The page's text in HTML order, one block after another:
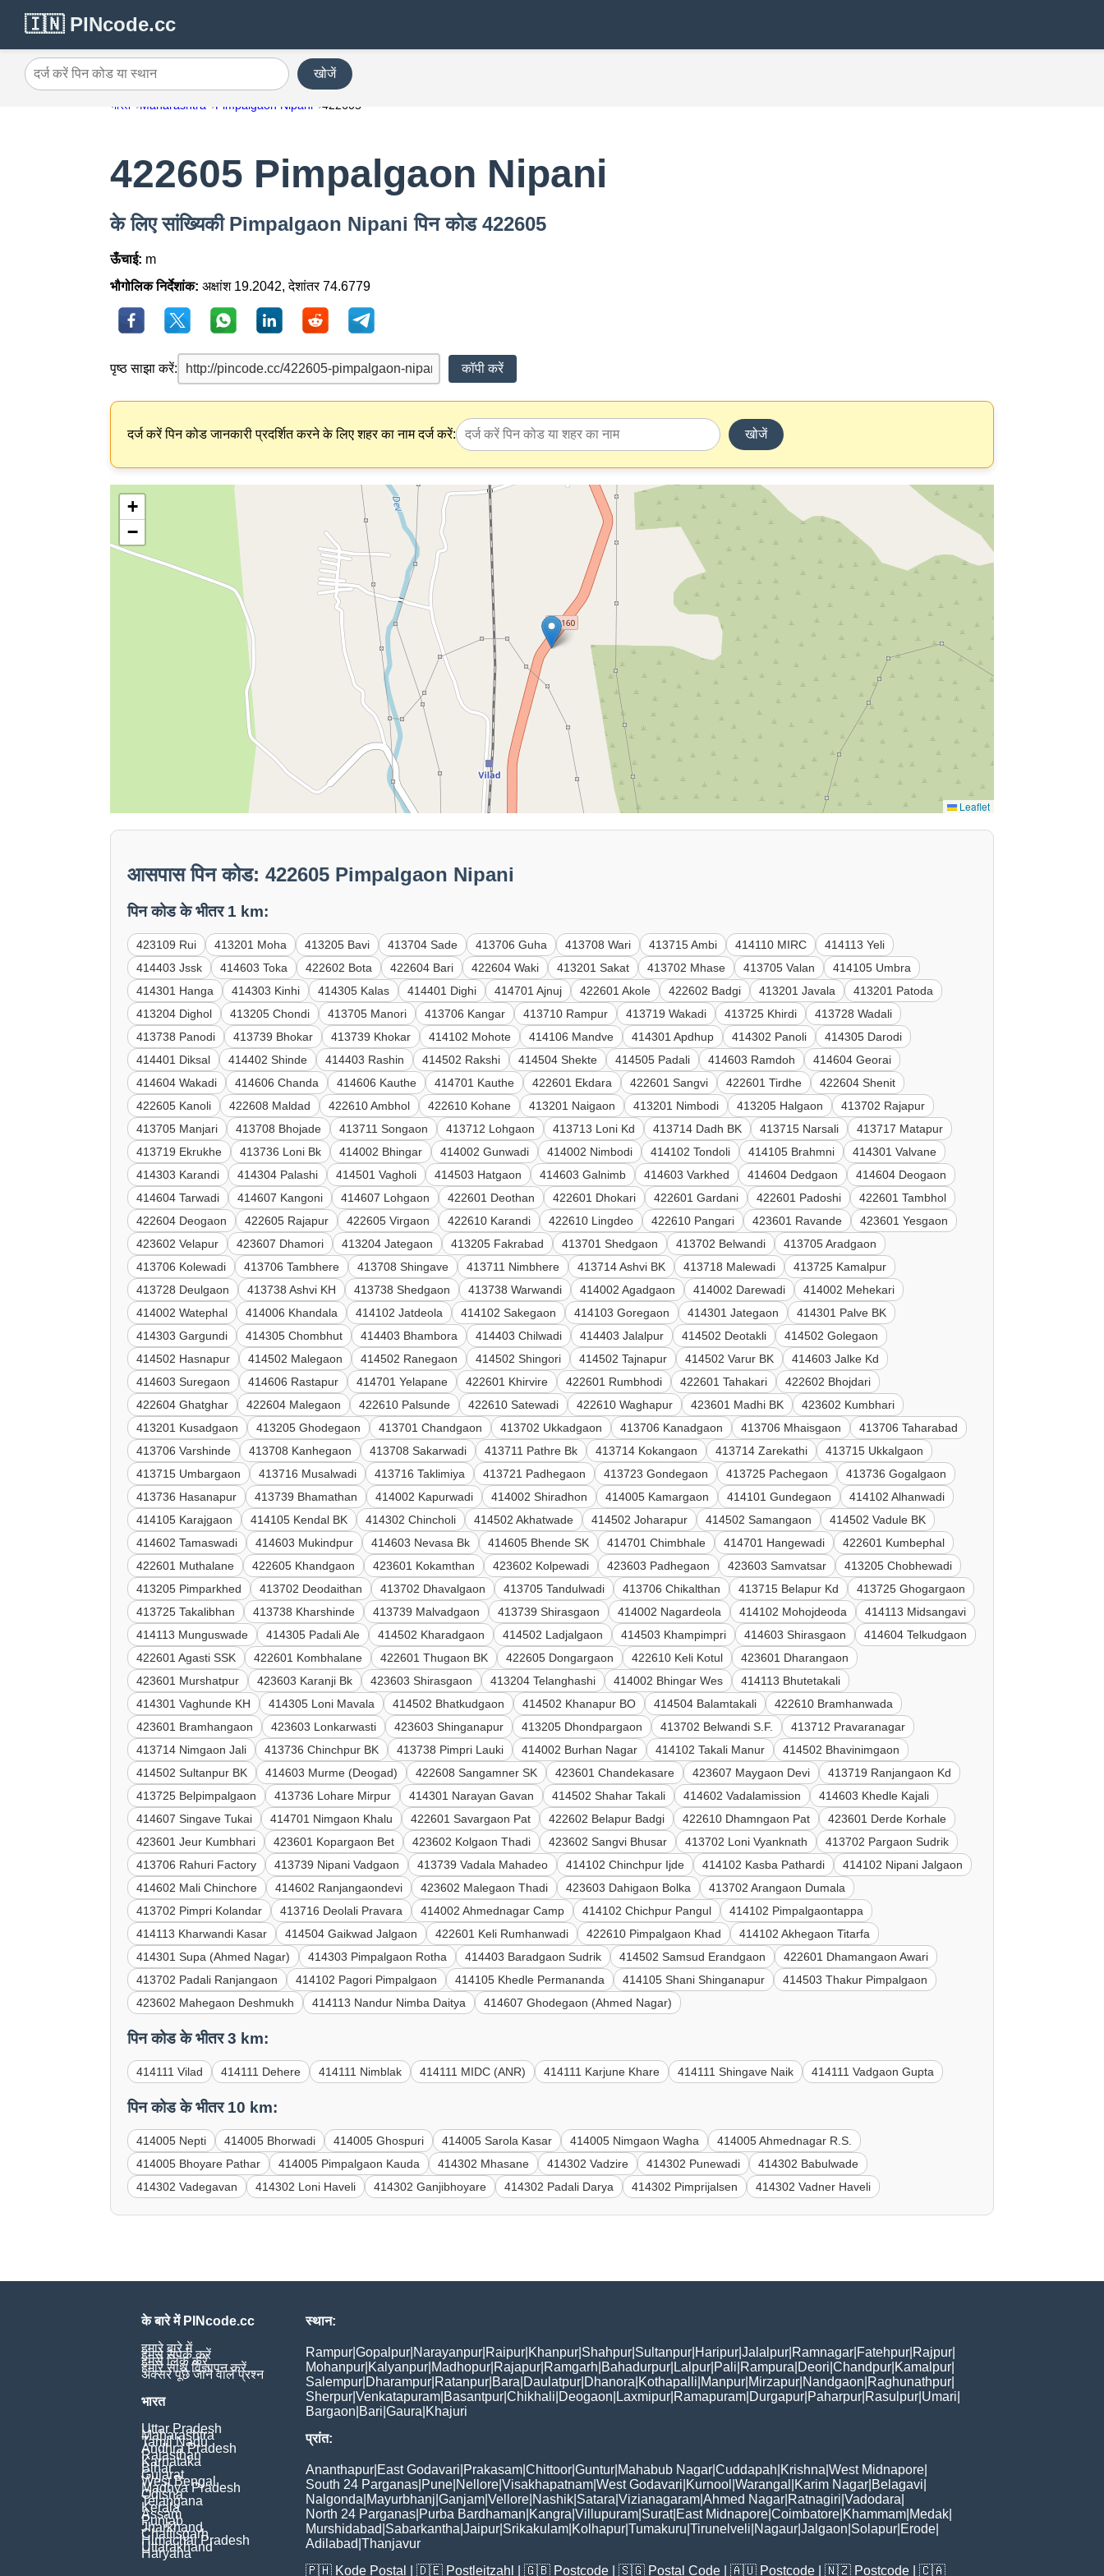
🇮🇳 PINcode.cc
दर्ज करें पिन कोड या स्थान खोजें
भारत Maharashtra Pimpalgaon Nipani 422605
422605 Pimpalgaon Nipani
के लिए सांख्यिकी Pimpalgaon Nipani पिन कोड 422605
ऊँचाई: m
भौगोलिक निर्देशांक: अक्षांश 19.2042, देशांतर 74.6779
पृष्ठ साझा करें: कॉपी करें
दर्ज करें पिन कोड जानकारी प्रदर्शित करने के लिए शहर का नाम दर्ज करें: खोजें
+
−
Leaflet
आसपास पिन कोड: 422605 Pimpalgaon Nipani
पिन कोड के भीतर 1 km:
423109 Rui 413201 Moha 413205 Bavi 413704 Sade 413706 Guha 413708 Wari 413715 Ambi 414110 MIRC
414113 Yeli
414403 Jssk
414603 Toka 422602 Bota 422604 Bari 422604 Waki 413201 Sakat 413702 Mhase 413705 Valan
414105 Umbra
414301 Hanga
414303 Kinhi 414305 Kalas 414401 Dighi 414701 Ajnuj 422601 Akole 422602 Badgi 413201 Javala
413201 Patoda
413204 Dighol
413205 Chondi 413705 Manori 413706 Kangar 413710 Rampur 413719 Wakadi 413725 Khirdi
413728 Wadali
413738 Panodi
413739 Bhokar 413739 Khokar 414102 Mohote 414106 Mandve 414301 Apdhup 414302 Panoli
414305 Darodi
414401 Diksal
414402 Shinde 414403 Rashin 414502 Rakshi 414504 Shekte 414505 Padali 414603 Ramdoh
414604 Georai
414604 Wakadi
414606 Chanda 414606 Kauthe 414701 Kauthe 422601 Ekdara 422601 Sangvi 422601 Tirdhe
422604 Shenit
422605 Kanoli
422608 Maldad 422610 Ambhol 422610 Kohane 413201 Naigaon 413201 Nimbodi 413205 Halgaon
413702 Rajapur
413705 Manjari
413708 Bhojade 413711 Songaon 413712 Lohgaon 413713 Loni Kd 413714 Dadh BK 413715 Narsali
413717 Matapur
413719 Ekrukhe
413736 Loni Bk 414002 Bhingar 414002 Gunwadi 414002 Nimbodi 414102 Tondoli 414105 Brahmni
414301 Valvane
414303 Karandi
414304 Palashi 414501 Vagholi 414503 Hatgaon 414603 Galnimb 414603 Varkhed 414604 Dedgaon
414604 Deogaon
414604 Tarwadi
414607 Kangoni 414607 Lohgaon 422601 Deothan 422601 Dhokari 422601 Gardani 422601 Padoshi
422601 Tambhol
422604 Deogaon
422605 Rajapur 422605 Virgaon 422610 Karandi 422610 Lingdeo 422610 Pangari 423601 Ravande
423601 Yesgaon
423602 Velapur
423607 Dhamori 413204 Jategaon 413205 Fakrabad 413701 Shedgaon 413702 Belwandi
413705 Aradgaon
413706 Kolewadi
413706 Tambhere 413708 Shingave 413711 Nimbhere 413714 Ashvi BK 413718 Malewadi
413725 Kamalpur
413728 Deulgaon
413738 Ashvi KH 413738 Shedgaon 413738 Warwandi 414002 Agadgaon 414002 Darewadi
414002 Mehekari
414002 Watephal
414006 Khandala 414102 Jatdeola 414102 Sakegaon 414103 Goregaon 414301 Jategaon
414301 Palve BK
414303 Gargundi
414305 Chombhut 414403 Bhambora 414403 Chilwadi 414403 Jalalpur 414502 Deotakli
414502 Golegaon
414502 Hasnapur
414502 Malegaon 414502 Ranegaon 414502 Shingori 414502 Tajnapur 414502 Varur BK
414603 Jalke Kd
414603 Suregaon
414606 Rastapur 414701 Yelapane 422601 Khirvire 422601 Rumbhodi 422601 Tahakari
422602 Bhojdari
422604 Ghatghar
422604 Malegaon 422610 Palsunde 422610 Satewadi 422610 Waghapur 423601 Madhi BK
423602 Kumbhari
413201 Kusadgaon
413205 Ghodegaon 413701 Chandgaon 413702 Ukkadgaon 413706 Kanadgaon 413706 Mhaisgaon
413706 Taharabad
413706 Varshinde
413708 Kanhegaon 413708 Sakarwadi 413711 Pathre Bk 413714 Kokangaon 413714 Zarekathi
413715 Ukkalgaon
413715 Umbargaon
413716 Musalwadi 413716 Taklimiya 413721 Padhegaon 413723 Gondegaon 413725 Pachegaon
413736 Gogalgaon
413736 Hasanapur
413739 Bhamathan 414002 Kapurwadi 414002 Shiradhon 414005 Kamargaon 414101 Gundegaon
414102 Alhanwadi
414105 Karajgaon
414105 Kendal BK 414302 Chincholi 414502 Akhatwade 414502 Joharapur 414502 Samangaon
414502 Vadule BK
414602 Tamaswadi
414603 Mukindpur 414603 Nevasa Bk 414605 Bhende SK 414701 Chimbhale 414701 Hangewadi
422601 Kumbephal
422601 Muthalane
422605 Khandgaon 423601 Kokamthan 423602 Kolpewadi 423603 Padhegaon 423603 Samvatsar
413205 Chobhewadi
413205 Pimparkhed
413702 Deodaithan 413702 Dhavalgaon 413705 Tandulwadi 413706 Chikalthan 413715 Belapur Kd
413725 Ghogargaon
413725 Takalibhan
413738 Kharshinde 413739 Malvadgaon 413739 Shirasgaon 414002 Nagardeola 414102 Mohojdeoda
414113 Midsangavi
414113 Munguswade
414305 Padali Ale 414502 Kharadgaon 414502 Ladjalgaon 414503 Khampimpri 414603 Shirasgaon
414604 Telkudgaon
422601 Agasti SSK
422601 Kombhalane 422601 Thugaon BK 422605 Dongargaon 422610 Keli Kotul
423601 Dharangaon
423601 Murshatpur
423603 Karanji Bk 423603 Shirasgaon 413204 Telanghashi 414002 Bhingar Wes
414113 Bhutetakali
414301 Vaghunde KH
414305 Loni Mavala 414502 Bhatkudgaon 414502 Khanapur BO 414504 Balamtakali
422610 Bramhanwada
423601 Bramhangaon
423603 Lonkarwasti 423603 Shinganapur 413205 Dhondpargaon 413702 Belwandi S.F.
413712 Pravaranagar
413714 Nimgaon Jali
413736 Chinchpur BK 413738 Pimpri Lauki 414002 Burhan Nagar 414102 Takali Manur
414502 Bhavinimgaon
414502 Sultanpur BK
414603 Murme (Deogad) 422608 Sangamner SK 423601 Chandekasare 423607 Maygaon Devi
413719 Ranjangaon Kd
413725 Belpimpalgaon
413736 Lohare Mirpur 414301 Narayan Gavan 414502 Shahar Takali 414602 Vadalamission
414603 Khedle Kajali
414607 Singave Tukai
414701 Nimgaon Khalu 422601 Savargaon Pat 422602 Belapur Badgi 422610 Dhamngaon Pat
423601 Derde Korhale
423601 Jeur Kumbhari
423601 Kopargaon Bet 423602 Kolgaon Thadi 423602 Sangvi Bhusar 413702 Loni Vyanknath
413702 Pargaon Sudrik
413706 Rahuri Factory
413739 Nipani Vadgaon 413739 Vadala Mahadeo 414102 Chinchpur Ijde 414102 Kasba Pathardi
414102 Nipani Jalgaon
414602 Mali Chinchore
414602 Ranjangaondevi 423602 Malegaon Thadi 423603 Dahigaon Bolka
413702 Arangaon Dumala
413702 Pimpri Kolandar
413716 Deolali Pravara 414002 Ahmednagar Camp 414102 Chichpur Pangul
414102 Pimpalgaontappa
414113 Kharwandi Kasar
414504 Gaikwad Jalgaon 422601 Keli Rumhanwadi 422610 Pimpalgaon Khad
414102 Akhegaon Titarfa
414301 Supa (Ahmed Nagar)
414303 Pimpalgaon Rotha 414403 Baradgaon Sudrik 414502 Samsud Erandgaon
422601 Dhamangaon Awari
413702 Padali Ranjangaon
414102 Pagori Pimpalgaon 414105 Khedle Permananda 414105 Shani Shinganapur
414503 Thakur Pimpalgaon
423602 Mahegaon Deshmukh
414113 Nandur Nimba Daitya 414607 Ghodegaon (Ahmed Nagar)
पिन कोड के भीतर 3 km:
414111 Vilad 414111 Dehere 414111 Nimblak 414111 MIDC (ANR) 414111 Karjune Khare 414111 Shingave Naik 414111 Vadgaon Gupta
पिन कोड के भीतर 10 km:
414005 Nepti 414005 Bhorwadi 414005 Ghospuri 414005 Sarola Kasar 414005 Nimgaon Wagha
414005 Ahmednagar R.S.
414005 Bhoyare Pathar
414005 Pimpalgaon Kauda 414302 Mhasane 414302 Vadzire 414302 Punewadi
414302 Babulwade
414302 Vadegavan
414302 Loni Haveli 414302 Ganjibhoyare 414302 Padali Darya 414302 Pimprijalsen 414302 Vadner Haveli
के बारे में PINcode.cc
हमारे बारे में
हमसे संपर्क करें
हमसे लिंक करें
हमारे साथ विज्ञापन करें
अक्सर पूछे जाने वाले प्रश्न
भारत
Uttar Pradesh
Maharashtra
Tamil Nadu
Andhra Pradesh
Rajasthan
Karnataka
Bihar
Gujarat
West Bengal
Madhya Pradesh
Odisha
Telangana
Kerala
Assam
Punjab
Jharkhand
Chattisgarh
Himachal Pradesh
Uttarakhand
Haryana
स्थान:
Rampur Gopalpur Narayanpur Raipur Khanpur Shahpur Sultanpur Haripur Jalalpur Ramnagar Fatehpur Rajpur
Mohanpur Kalyanpur Madhopur Rajapur Ramgarh Bahadurpur Lalpur Pali Rampura Deori Chandpur Kamalpur
Salempur Dharampur Ratanpur Bara Daulatpur Dhanora Kothapalli Manpur Mirzapur Nandgaon Raghunathpur
Sherpur Venkatapuram Basantpur Chikhali Deogaon Laxmipur Ramapuram Durgapur Paharpur Rasulpur Umari
Bargaon Bari Gaura Khajuri
प्रांत:
Ananthapur East Godavari Prakasam Chittoor Guntur Mahabub Nagar Cuddapah Krishna West Midnapore
South 24 Parganas Pune Nellore Visakhapatnam West Godavari Kurnool Warangal Karim Nagar Belagavi
Nalgonda Mayurbhanj Ganjam Vellore Nashik Satara Vizianagaram Ahmed Nagar Ratnagiri Vadodara
North 24 Parganas Purba Bardhaman Kangra Villupuram Surat| East Midnapore Coimbatore Khammam Medak
Murshidabad Sabarkantha Jaipur Srikakulam Kolhapur Tumakuru Tirunelveli Nagaur Jalgaon Solapur Erode
Adilabad Thanjavur
🇵🇭 Kode Postal | 🇩🇪 Postleitzahl | 🇬🇧 Postcode | 🇸🇬 Postal Code | 🇦🇺 Postcode | 🇳🇿 Postcode | 🇨🇦